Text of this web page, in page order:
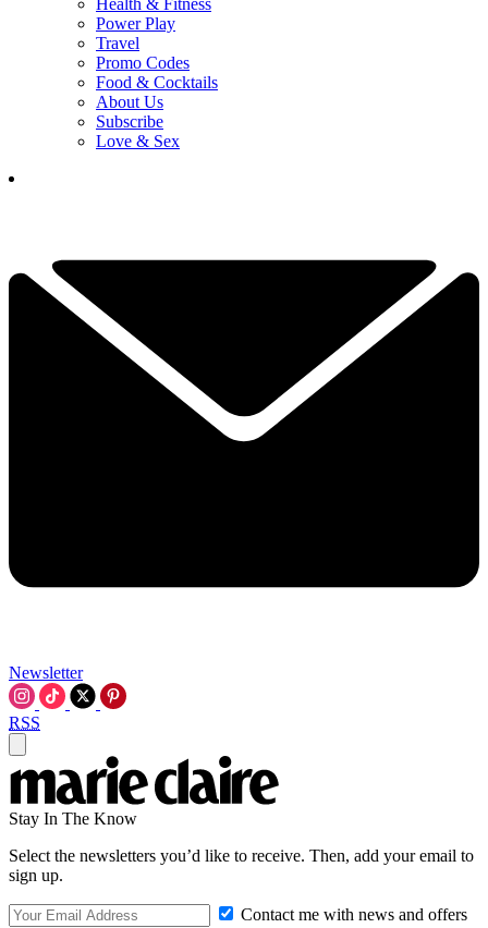
Health & Fitness
Power Play
Travel
Promo Codes
Food & Cocktails
About Us
Subscribe
Love & Sex
Newsletter
RSS
Stay In The Know
Select the newsletters you’d like to receive. Then, add your email to
sign up.
Contact me with news and offers